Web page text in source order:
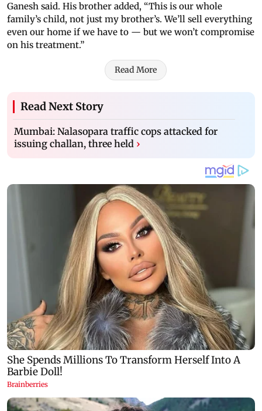
Ganesh said. His brother added, “This is our whole
family’s child, not just my brother’s. We’ll sell everything
even our home if we have to — but we won’t compromise
on his treatment.”
Read More
Read Next Story
Mumbai: Nalasopara traffic cops attacked for
issuing challan, three held ›